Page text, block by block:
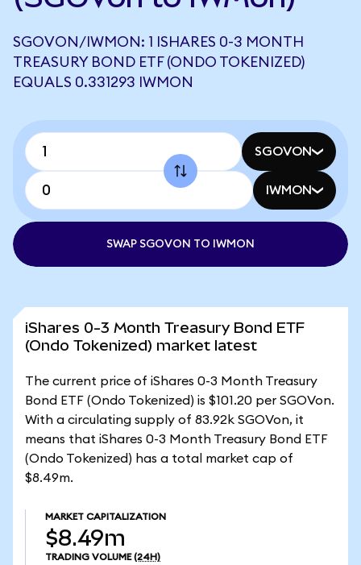
SGOVON/IWMON: 1 ISHARES 0-3 MONTH
TREASURY BOND ETF (ONDO TOKENIZED)
EQUALS 0.331293 IWMON
SGOVON
IWMON
SWAP SGOVON TO IWMON
iShares 0-3 Month Treasury Bond ETF
(Ondo Tokenized) market latest
The current price of iShares 0-3 Month Treasury
Bond ETF (Ondo Tokenized) is $101.20 per SGOVon.
With a circulating supply of 83.92k SGOVon, it
means that iShares 0-3 Month Treasury Bond ETF
(Ondo Tokenized) has a total market cap of
$8.49m.
MARKET CAPITALIZATION
$8.49m
TRADING VOLUME (24H)